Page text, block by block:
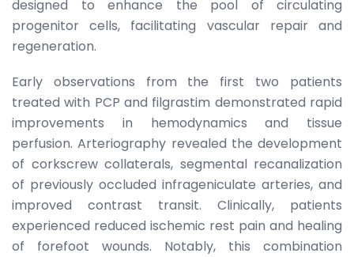
designed to enhance the pool of circulating
progenitor cells, facilitating vascular repair and
regeneration.
Early observations from the first two patients
treated with PCP and filgrastim demonstrated rapid
improvements in hemodynamics and tissue
perfusion. Arteriography revealed the development
of corkscrew collaterals, segmental recanalization
of previously occluded infrageniculate arteries, and
improved contrast transit. Clinically, patients
experienced reduced ischemic rest pain and healing
of forefoot wounds. Notably, this combination